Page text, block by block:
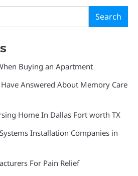
Search
Buying an Apartment
Answered About Memory Care
Home In Dallas Fort worth TX
Installation Companies in
For Pain Relief